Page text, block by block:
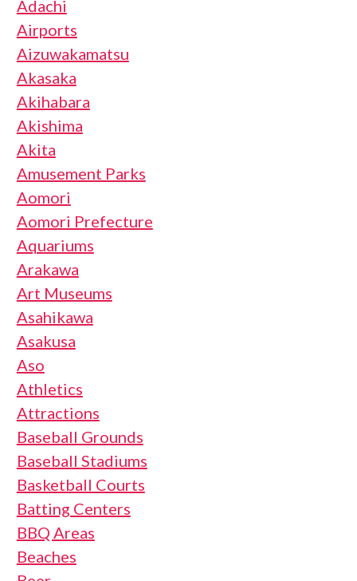
Adachi
Airports
Aizuwakamatsu
Akasaka
Akihabara
Akishima
Akita
Amusement Parks
Aomori
Aomori Prefecture
Aquariums
Arakawa
Art Museums
Asahikawa
Asakusa
Aso
Athletics
Attractions
Baseball Grounds
Baseball Stadiums
Basketball Courts
Batting Centers
BBQ Areas
Beaches